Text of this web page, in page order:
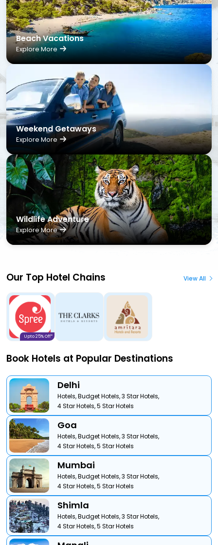
Beach Vacations
Explore More
Weekend Getaways
Explore More
Wildlife Adventure
Explore More
Our Top Hotel Chains View All
Upto 25% Off*
Book Hotels at Popular Destinations
Delhi
Hotels,Budget Hotels,3 Star Hotels,
4 Star Hotels,5 Star Hotels
Goa
Hotels,Budget Hotels,3 Star Hotels,
4 Star Hotels,5 Star Hotels
Mumbai
Hotels,Budget Hotels,3 Star Hotels,
4 Star Hotels,5 Star Hotels
Shimla
Hotels,Budget Hotels,3 Star Hotels,
4 Star Hotels,5 Star Hotels